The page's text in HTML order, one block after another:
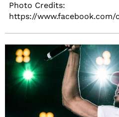
Photo Credits:
https://www.facebook.com/